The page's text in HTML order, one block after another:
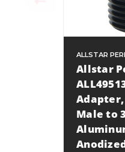
ALLSTAR
Allstar
Male to